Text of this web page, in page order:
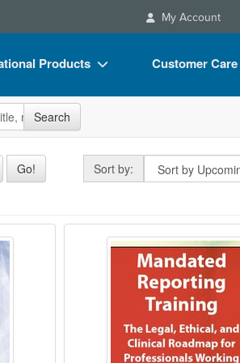
My Account
Products
Bundles
Customer Care
FAQs
Email/Mail List Manager
Contact Us
Search
Go! Sort by: Sort by
in Behavioral
Mandated